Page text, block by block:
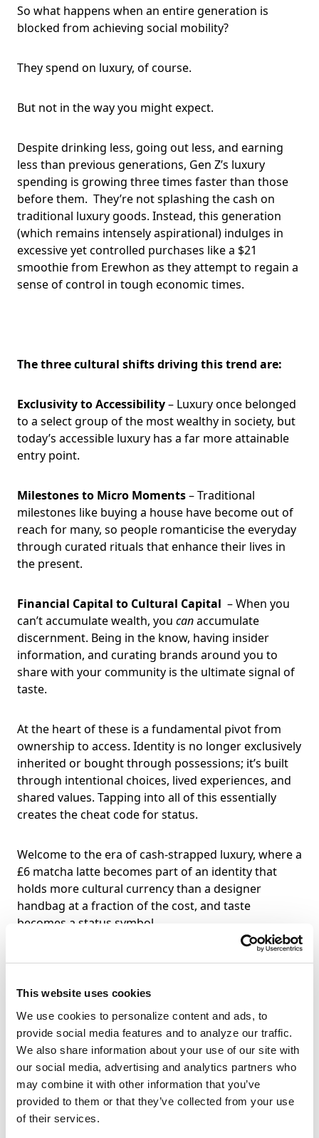
This website uses cookies
We use cookies to personalize content and ads, to
provide social media features and to analyze our traffic.
We also share information about your use of our site with
our social media, advertising and analytics partners who
may combine it with other information that you’ve
provided to them or that they’ve collected from your use
of their services.
So what happens when an entire generation is
blocked from achieving social mobility?
They spend on luxury, of course.
But not in the way you might expect.
Despite drinking less, going out less, and earning
less than previous generations, Gen Z’s luxury
spending is growing three times faster than those
before them. They’re not splashing the cash on
traditional luxury goods. Instead, this generation
(which remains intensely aspirational) indulges in
excessive yet controlled purchases like a $21
smoothie from Erewhon as they attempt to regain a
sense of control in tough economic times.
The three cultural shifts driving this trend are:
Exclusivity to Accessibility– Luxury once belonged
to a select group of the most wealthy in society, but
today’s accessible luxury has a far more attainable
entry point.
Milestones to Micro Moments– Traditional
milestones like buying a house have become out of
reach for many, so people romanticise the everyday
through curated rituals that enhance their lives in
the present.
Financial Capital to Cultural Capital – When you
can’t accumulate wealth, you canaccumulate
discernment. Being in the know, having insider
information, and curating brands around you to
share with your community is the ultimate signal of
taste.
At the heart of these is a fundamental pivot from
ownership to access. Identity is no longer exclusively
inherited or bought through possessions; it’s built
through intentional choices, lived experiences, and
shared values. Tapping into all of this essentially
creates the cheat code for status.
Welcome to the era of cash-strapped luxury, where a
£6 matcha latte becomes part of an identity that
holds more cultural currency than a designer
handbag at a fraction of the cost, and taste
becomes a status symbol.
For hospitality brands, this represents a significant
outpacing luxury personal goods, with food
emerging as the most powerful form of cultural
currency. This shift from ownership to access is
particularly powerful in hospitality. Guests don’t
need to own the experience to benefit from it.
Dining experiences achieve what traditional high-
end products can’t: they bring people together
through recurring rituals that tap into Little Treat